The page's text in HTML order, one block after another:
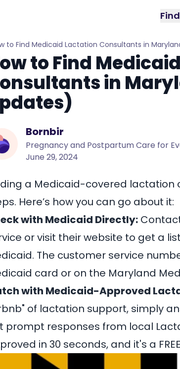
to Find Medicaid Lactation Consultants in
to Find
in
Bornbir
Pregnancy and Postpartum Care for
June 29, 2024
a Medicaid-covered lactation
Here’s how you can go about it:
with Medicaid Directly:
or visit their website to get a
The customer service
card or on the Maryland
with Medicaid-Approved
of lactation support, simply
prompt responses from local
in 30 seconds, and it's a